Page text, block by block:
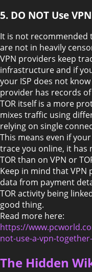
5. DO NOT Use
It is not recommended
are not in heavily
VPN providers keep
infrastructure and if
your ISP does not
provider has records
TOR itself is a more
mixes traffic using
relying on single
This means even if
trace you online, it
TOR than on VPN or
Keep in mind that
data from payment
TOR activity being
good thing.
Read more here:
https://
not-use-a-vpn-
The Hidden